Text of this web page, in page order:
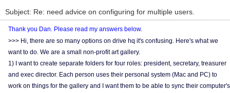
Subject: Re: need advice on configuring for multiple users.
Thank you Dan. Please read my answers below.
>>> Hi, there are so many options on drive hq it's confusing. Here's what we
want to do. We are a small non-profit art gallery.
1) I want to create separate folders for four roles: president, secretary, treasurer
and exec director. Each person uses their personal system (Mac and PC) to
work on things for the gallery and I want them to be able to sync their computer's